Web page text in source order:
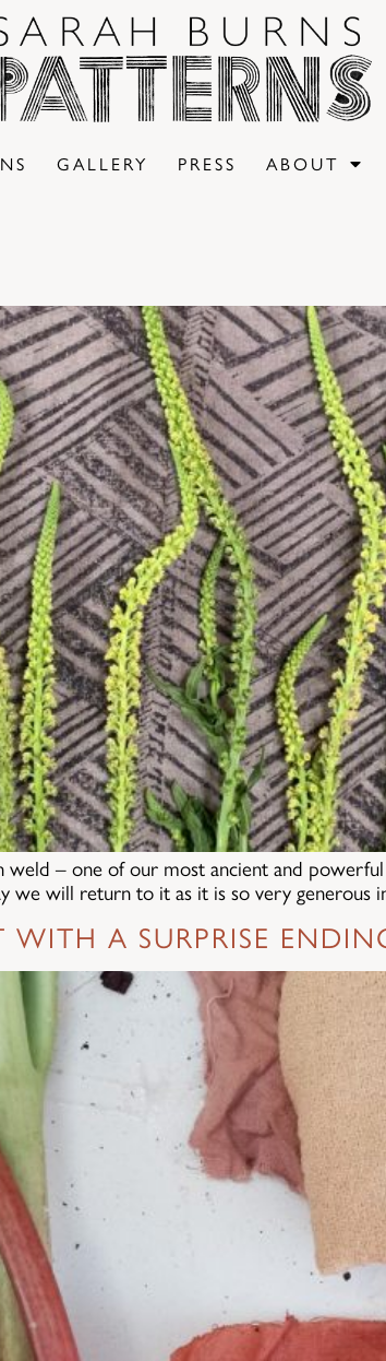
GALLERY PRESS ABOUT
– one of our most ancient and
we will return to it as it is so very
A SURPRISE